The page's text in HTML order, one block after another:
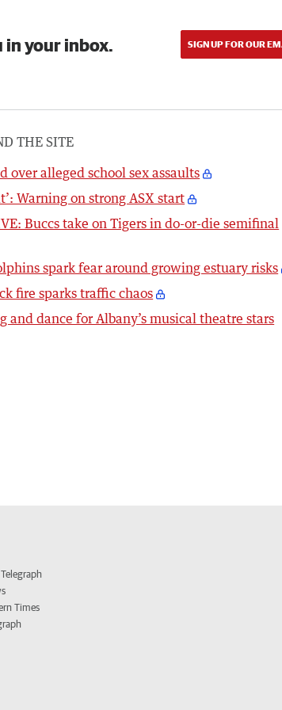
in your inbox. SIGN UP FOR OUR
THE SITE
over alleged school sex assaults
Warning on strong ASX start
Buccs take on Tigers in do-or-die semifinal
spark fear around growing estuary risks
fire sparks traffic chaos
and dance for Albany’s musical theatre stars
Times